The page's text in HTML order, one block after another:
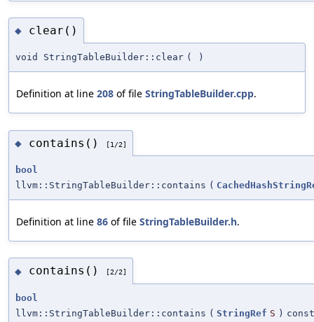
◆ clear()
void StringTableBuilder::clear ( )
Definition at line 208 of file StringTableBuilder.cpp.
◆ contains() [1/2]
bool
llvm::StringTableBuilder::contains (
Definition at line 86 of file StringTableBuilder.h.
◆ contains() [2/2]
bool
llvm::StringTableBuilder::contains ( StringRef S ) const